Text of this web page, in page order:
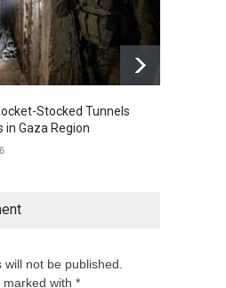
Stocked Tunnels
in Gaza Region
not be published.
with *